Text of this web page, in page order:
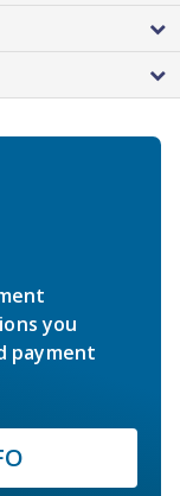
you
payment